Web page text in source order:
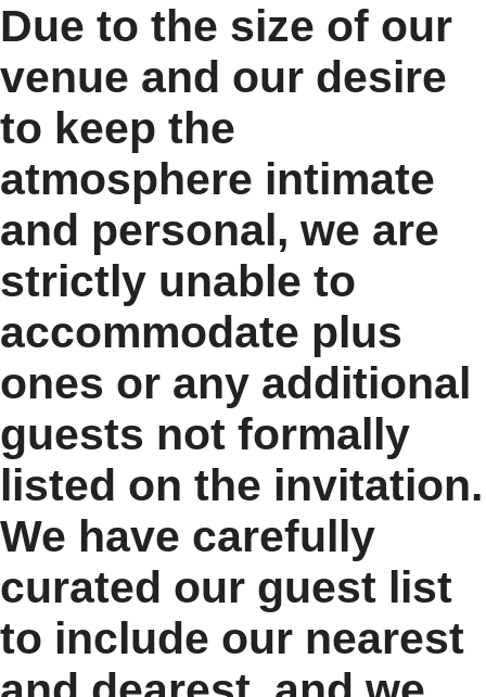
Due to the size of our
venue and our desire
to keep the
atmosphere intimate
and personal, we are
strictly unable to
accommodate plus
ones or any additional
guests not formally
listed on the invitation.
We have carefully
curated our guest list
to include our nearest